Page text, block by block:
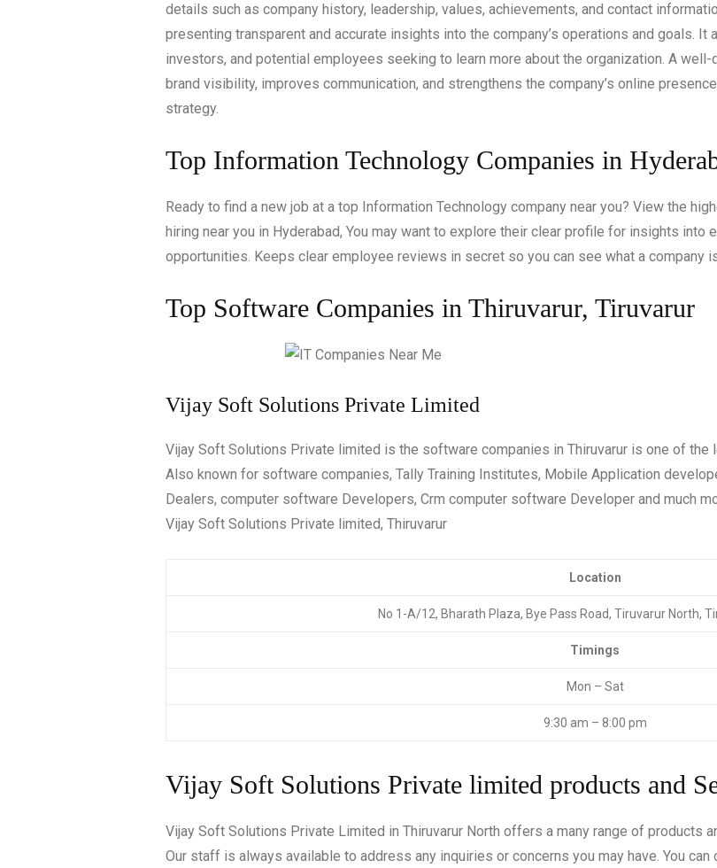
details such as company history, leadership, values, achievements, and contact
presenting transparent and accurate insights into the company’s operations and goals.
investors, and potential employees seeking to learn more about the organization. A
brand visibility, improves communication, and strengthens the company’s online
strategy.
Top Information Technology Companies in
Ready to find a new job at a top Information Technology company near you? View the
hiring near you in Hyderabad, You may want to explore their clear profile for insights
opportunities. Keeps clear employee reviews in secret so you can see what a company
Top Software Companies in Thiruvarur, Tiruvarur
Vijay Soft Solutions Private Limited
Vijay Soft Solutions Private limited is the software companies in Thiruvarur is one of the
Also known for software companies, Tally Training Institutes, Mobile Application
Dealers, computer software Developers, Crm computer software Developer and much
Vijay Soft Solutions Private limited, Thiruvarur
Location
No 1-A/12, Bharath Plaza, Bye Pass Road, Tiruvarur North,
Timings
Mon – Sat
9:30 am – 8:00 pm
Vijay Soft Solutions Private limited products and
Vijay Soft Solutions Private Limited in Thiruvarur North offers a many range of products
Our staff is always available to address any inquiries or concerns you may have. You